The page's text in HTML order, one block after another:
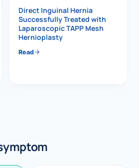
Direct Inguinal Hernia
Successfully Treated with
Laparoscopic TAPP Mesh
Hernioplasty
Read